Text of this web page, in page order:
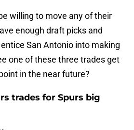
willing to move any of their
enough draft picks and
San Antonio into making
one of these three trades get
in the near future?
trades for Spurs big